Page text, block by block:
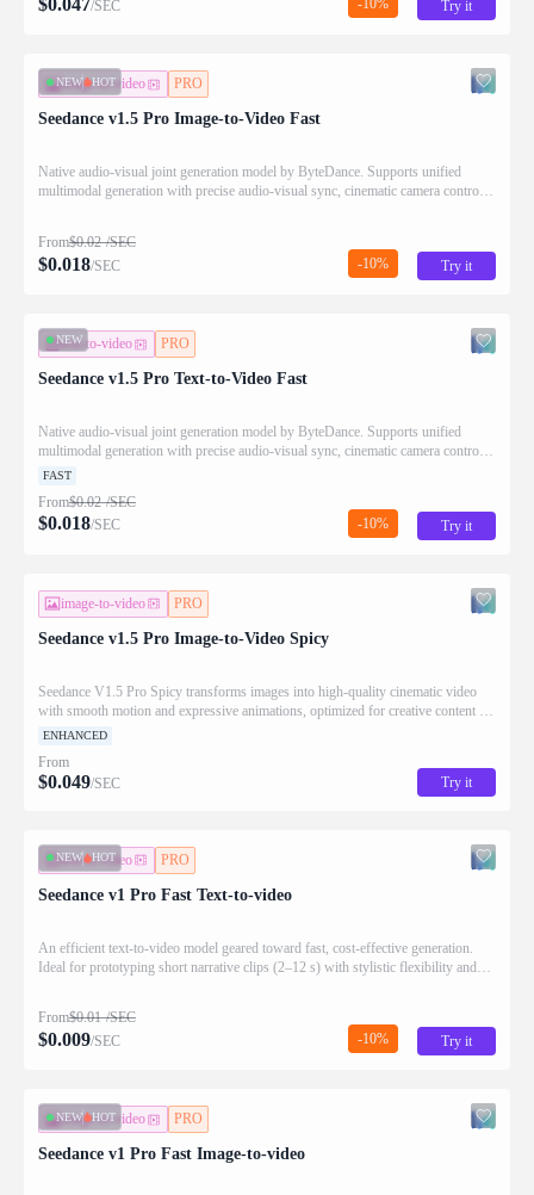
/SEC -10% Try it
NEW HOT
image-to-video PRO
Seedance v1.5 Pro Image-to-Video Fast
Native audio-visual joint generation model by ByteDance. Supports unified
multimodal generation with precise audio-visual sync, cinematic camera control,
From$0.02 /SEC
$0.018/SEC -10% Try it
NEW
text-to-video PRO
Seedance v1.5 Pro Text-to-Video Fast
Native audio-visual joint generation model by ByteDance. Supports unified
multimodal generation with precise audio-visual sync, cinematic camera control,
and enhanced narrative coherence.
FAST
From$0.02 /SEC
$0.018/SEC -10% Try it
image-to-video PRO
Seedance v1.5 Pro Image-to-Video Spicy
Seedance V1.5 Pro Spicy transforms images into high-quality cinematic video
with smooth motion and expressive animations, optimized for creative content at
scale.
ENHANCED
From
$0.049/SEC Try it
NEW HOT
text-to-video PRO
Seedance v1 Pro Fast Text-to-video
An efficient text-to-video model geared toward fast, cost-effective generation.
Ideal for prototyping short narrative clips (2–12 s) with stylistic flexibility and
From$0.01 /SEC
$0.009/SEC -10% Try it
NEW HOT
image-to-video PRO
Seedance v1 Pro Fast Image-to-video